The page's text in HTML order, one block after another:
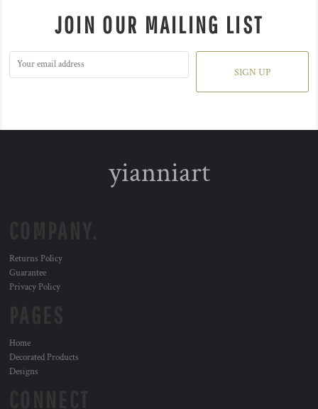
JOIN OUR MAILING LIST
SIGN UP
yianniart
Returns Policy
Guarantee
Privacy Policy
Home
Decorated Products
Designs